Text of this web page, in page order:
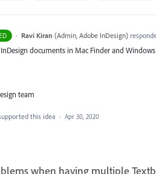
· Ravi Kiran (Admin, Adobe InDesign)
documents in Mac Finder and
team
this idea · Apr 30, 2020
when having multiple